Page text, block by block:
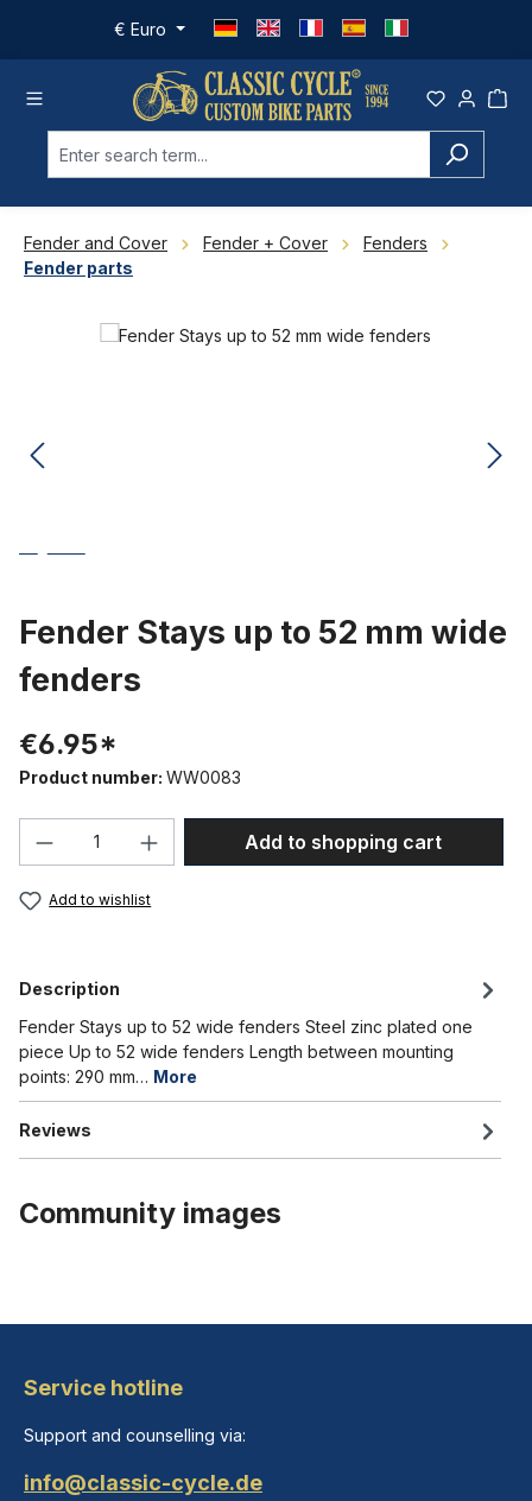
Skip to main content
€ Euro
Fender and Cover Fender + Cover
Fenders
Fender parts
Skip image gallery
Fender Stays up to 52 mm wide
fenders
€6.95*
Product number: WW0083
Product Quantity: Enter the desired
Add to shopping cart
Add to wishlist
Description
Fender Stays up to 52 wide fenders Steel zinc plated one
piece Up to 52 wide fenders Length between mounting
points: 290 mm… More
Reviews
Community images
Service hotline
Support and counselling via:
info@classic-cycle.de